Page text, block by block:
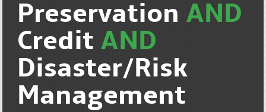
Preservation AND
Credit AND
Disaster/Risk
Management